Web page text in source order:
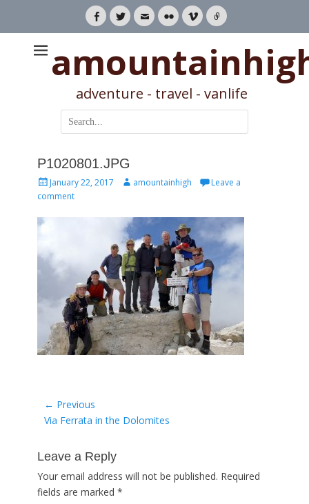
Facebook
TwitterEmailFlickrVimeoLink
adventure - travel - vanlife
Search
for:
P1020801.JPG
Posted
on
January 22, 2017 Authoramountainhigh
Leave a
comment
Post
navigation
← Previous
Previous
Via Ferrata in the Dolomites
Leave a Reply
Your email address will not be published. Required
fields are marked *